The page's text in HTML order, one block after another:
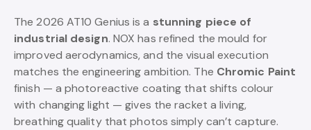
The 2026 AT10 Genius is a stunning piece of
industrial design. NOX has refined the mould for
improved aerodynamics, and the visual execution
matches the engineering ambition. The Chromic Paint
finish — a photoreactive coating that shifts colour
with changing light — gives the racket a living,
breathing quality that photos simply can’t capture.